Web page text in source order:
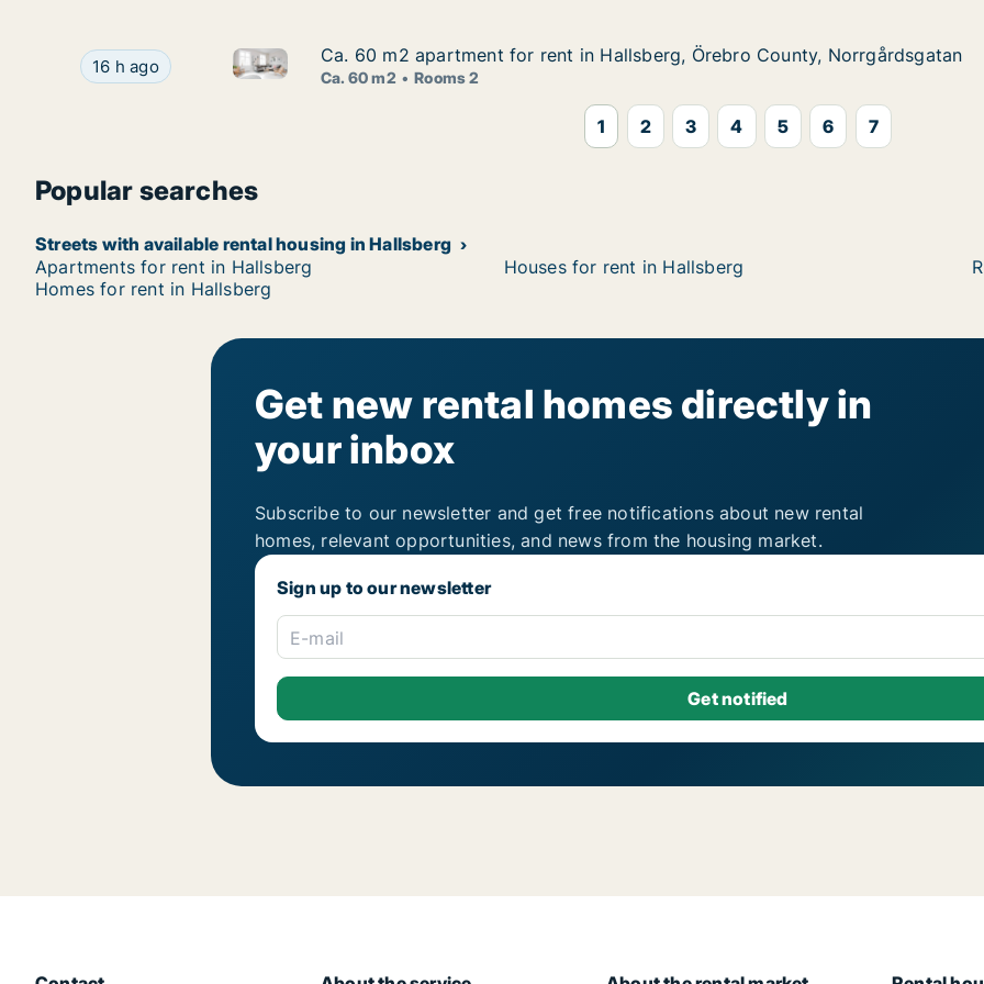
Ca. 60 m2 apartment for rent in Hallsberg, Örebro County, Norrgårdsgatan
16 h ago Ca. 60 m2 apartment for rent in Hallsberg, Örebro County, Norrgårdsgatan
Ca. 60 m2 apartment for rent in Hallsberg, Örebro County, Norrgårdsgatan
Ca. 60 m2 apartment for rent in Hallsberg, Örebro County, Norrgårdsgatan
Ca. 60 m2 Rooms 2
1 2 3 4 5 6 7
Popular searches
Streets with available rental housing in Hallsberg
Apartments for rent in Hallsberg
Houses for rent in Hallsberg
Homes for rent in Hallsberg
Get new rental homes directly in
your inbox
Subscribe to our newsletter and get free notifications about new rental
homes, relevant opportunities, and news from the housing market.
Sign up to our newsletter
E-mail